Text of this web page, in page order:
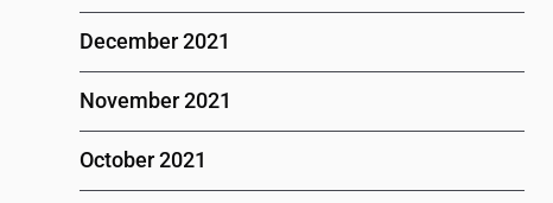
December 2021
November 2021
October 2021